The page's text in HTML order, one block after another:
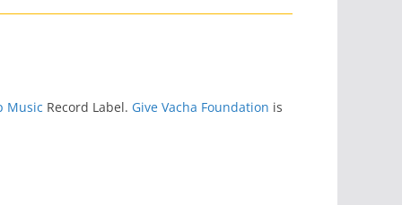
Music Record Label. Give Vacha Foundation is